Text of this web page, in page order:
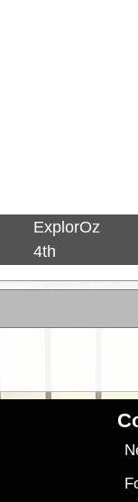
ExplorOz
4th